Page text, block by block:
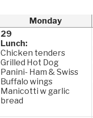
Monday
29
Lunch:
Chicken tenders
Grilled Hot Dog
Panini- Ham & Swiss
Buffalo wings
Manicotti w garlic
bread